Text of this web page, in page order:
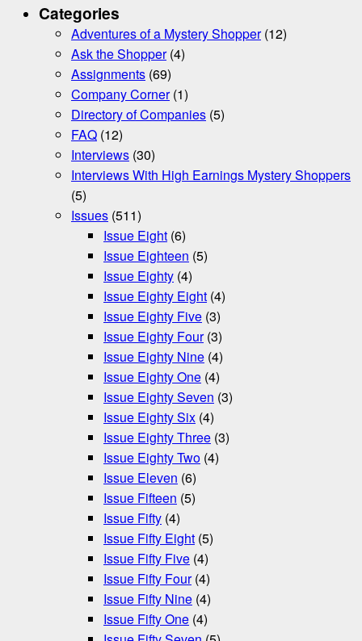
Categories
Adventures of a Mystery Shopper(12)
Ask the Shopper(4)
Assignments (69)
Company Corner(1)
Directory of Companies (5)
FAQ (12)
Interviews (30)
Interviews With High Earnings Mystery Shoppers
(5)
Issues (511)
Issue Eight (6)
Issue Eighteen (5)
Issue Eighty (4)
Issue Eighty Eight (4)
Issue Eighty Five (3)
Issue Eighty Four(3)
Issue Eighty Nine (4)
Issue Eighty One (4)
Issue Eighty Seven (3)
Issue Eighty Six (4)
Issue Eighty Three (3)
Issue Eighty Two (4)
Issue Eleven (6)
Issue Fifteen (5)
Issue Fifty (4)
Issue Fifty Eight (5)
Issue Fifty Five (4)
Issue Fifty Four(4)
Issue Fifty Nine (4)
Issue Fifty One (4)